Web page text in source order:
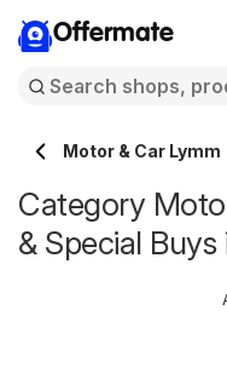
Offermate
Motor & Car Lymm
Category
& Special Buys